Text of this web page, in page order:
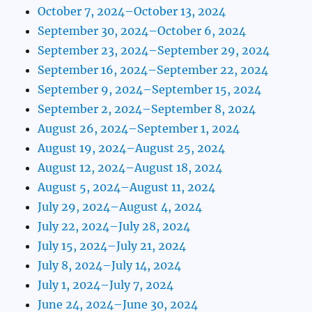
October 7, 2024–October 13, 2024
September 30, 2024–October 6, 2024
September 23, 2024–September 29, 2024
September 16, 2024–September 22, 2024
September 9, 2024–September 15, 2024
September 2, 2024–September 8, 2024
August 26, 2024–September 1, 2024
August 19, 2024–August 25, 2024
August 12, 2024–August 18, 2024
August 5, 2024–August 11, 2024
July 29, 2024–August 4, 2024
July 22, 2024–July 28, 2024
July 15, 2024–July 21, 2024
July 8, 2024–July 14, 2024
July 1, 2024–July 7, 2024
June 24, 2024–June 30, 2024